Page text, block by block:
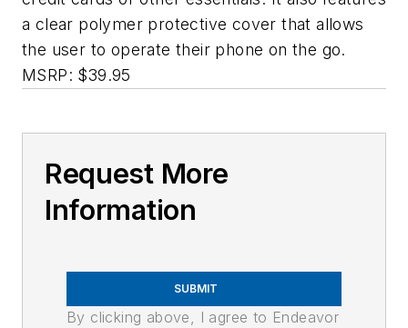
a clear polymer protective cover that allows
the user to operate their phone on the go.
MSRP: $39.95
Request More
Information
SUBMIT
By clicking above, I agree to Endeavor